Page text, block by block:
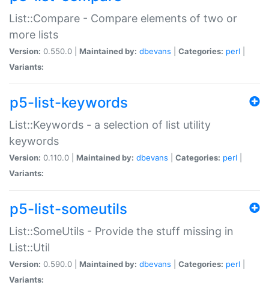
List::Compare - Compare elements of two or
more lists
Version: 0.550.0 | Maintained by: dbevans Categories: perl
Variants:
p5-list-keywords
List::Keywords - a selection of list utility
keywords
Version: 0.110.0 | Maintained by: dbevans Categories: perl
Variants:
p5-list-someutils
List::SomeUtils - Provide the stuff missing in
List::Util
Version: 0.590.0 | Maintained by: dbevans Categories: perl
Variants: